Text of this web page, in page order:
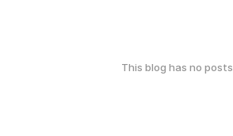
This blog has no posts